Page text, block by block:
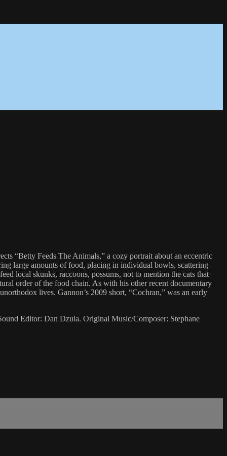
“Betty Feeds The Animals,” a cozy portrait about an eccentric
large amounts of food, placing in individual bowls, scattering
local skunks, raccoons, possums, not to mention the cats that
order of the food chain. As with his other recent documentary
lives. Gannon’s 2009 short, “Cochran,” was an early
Editor: Dan Dzula. Original Music/Composer: Stephane